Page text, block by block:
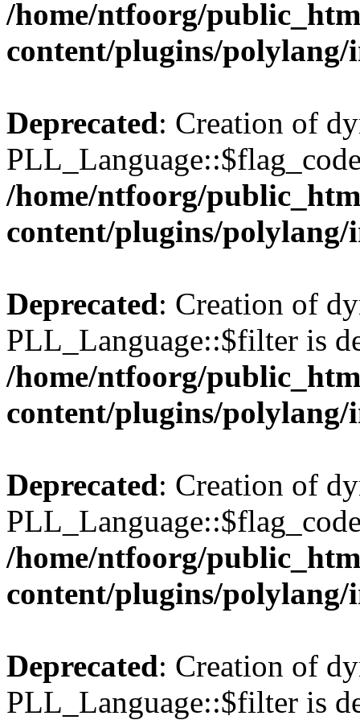
/home/ntfoorg/
content/plugins/polylang/
Deprecated: Creation of
/home/ntfoorg/
content/plugins/polylang/
Deprecated: Creation of
PLL_Language::$filter is
/home/ntfoorg/
content/plugins/polylang/
Deprecated: Creation of
/home/ntfoorg/
content/plugins/polylang/
Deprecated: Creation of
PLL_Language::$filter is